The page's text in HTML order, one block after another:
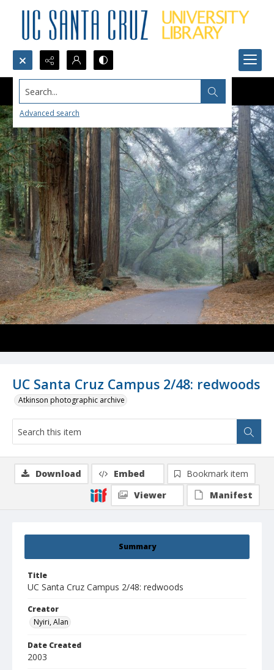
Search...
Advanced search
UC Santa Cruz Campus 2/48: redwoods
Atkinson photographic archive
Summary
Title
UC Santa Cruz Campus 2/48: redwoods
Creator
Nyiri, Alan
Date Created
2003
Download Embed
Bookmark item
Viewer
Manifest